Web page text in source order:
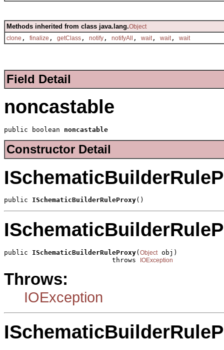
Methods inherited from class java.lang.Object
clone , finalize , getClass , notify , notifyAll , wait, wait, wait
Field Detail
noncastable
public boolean noncastable
Constructor Detail
public ISchematicBuilderRuleProxy()
public ISchematicBuilderRuleProxy( Object obj)
                           throws
IOException
Throws:
IOException